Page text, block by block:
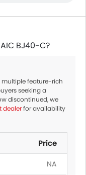
BJ40-C?
multiple feature-rich
seeking a
discontinued, we
dealerfor availability
Price
NA